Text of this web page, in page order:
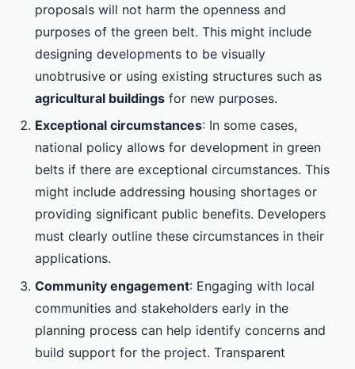
proposals will not harm the openness and
purposes of the green belt. This might include
designing developments to be visually
unobtrusive or using existing structures such as
agricultural buildings for new purposes.
Exceptional circumstances: In some cases,
national policy allows for development in green
belts if there are exceptional circumstances. This
might include addressing housing shortages or
providing significant public benefits. Developers
must clearly outline these circumstances in their
applications.
Community engagement: Engaging with local
communities and stakeholders early in the
planning process can help identify concerns and
build support for the project. Transparent